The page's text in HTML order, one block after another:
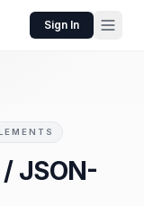
Sign In
JSON-